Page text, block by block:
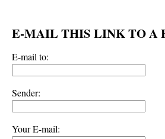
E-MAIL THIS LINK TO A
E-mail to:
Sender:
Your E-mail: